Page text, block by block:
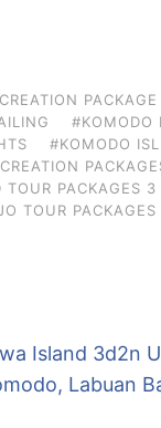
PACKAGE
#KOMODO
#KOMODO
PACKAGES
TOUR PACKAGES
Island 3d2n
Labuan